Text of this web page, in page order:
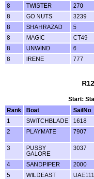
8
TWISTER 270
8
GO NUTS 3239
8
SHAHRAZAD 5
8
MAGIC CT49
8
UNWIND 6
8
IRENE 777
Start:
Rank
Boat SailNo
1
SWITCHBLADE 1618
2
PLAYMATE 7907
3
PUSSY
GALORE
3037
4 SANDPIPER 2000
5
WILDEAST UAE111